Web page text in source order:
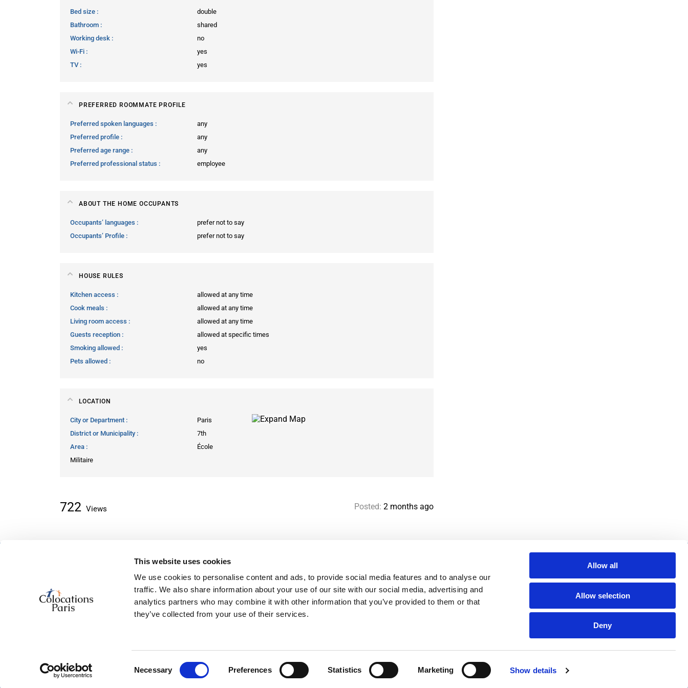
This website uses cookies
We use cookies to personalise content and ads, to provide social media features and to analyse our
traffic. We also share information about your use of our site with our social media, advertising and
analytics partners who may combine it with other information that you’ve provided to them or that
they’ve collected from your use of their services.
Necessary Preferences Statistics Marketing Show details
Allow all
Allow selection
Deny
Bed size
double
Bathroom
shared
Working desk
no
Wi-Fi
yes
TV
yes
PREFERRED ROOMMATE PROFILE
Preferred spoken languages
any
Preferred profile
any
Preferred age range
any
Preferred professional status
employee
ABOUT THE HOME OCCUPANTS
Occupants’ languages
prefer not to say
Occupants’ Profile
prefer not to say
HOUSE RULES
Kitchen access
allowed at any time
Cook meals
allowed at any time
Living room access
allowed at any time
Guests reception
allowed at specific times
Smoking allowed
yes
Pets allowed
no
LOCATION
City or Department
Paris
District or Municipality
7th
Area
École
Militaire
722 Views Posted: 2 months ago
Recently added
About us
Paris Flatshare Guide
Favorites
Terms of use
Search
FAQ
© 2026, powered by ColocationSparis